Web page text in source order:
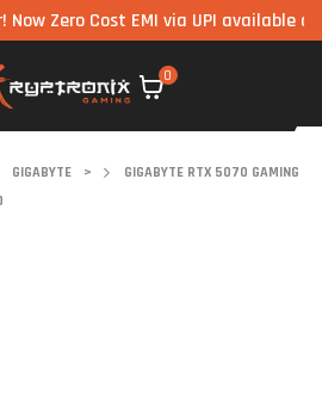
Cost EMI via UPI available on all
0
GIGABYTE >
GIGABYTE RTX 5070 GAMING